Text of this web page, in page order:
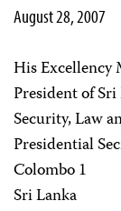
August 28, 2007
His Excellency
President of
Security, Law
Presidential
Colombo 1
Sri Lanka